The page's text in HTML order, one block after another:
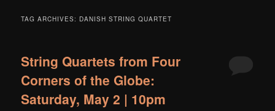
TAG ARCHIVES: DANISH STRING QUARTET
String Quartets from Four
Corners of the Globe:
Saturday, May 2 | 10pm